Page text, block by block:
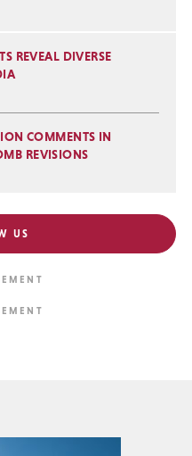
REVEAL DIVERSE
COMMENTS IN
REVISIONS
US